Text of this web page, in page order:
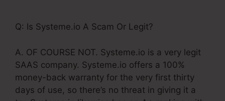
Q: Is Systeme.io A Scam Or Legit?
A. OF COURSE NOT. Systeme.io is a very legit
SAAS company. Systeme.io offers a 100%
money-back warranty for the very first thirty
days of use, so there’s no threat in giving it a